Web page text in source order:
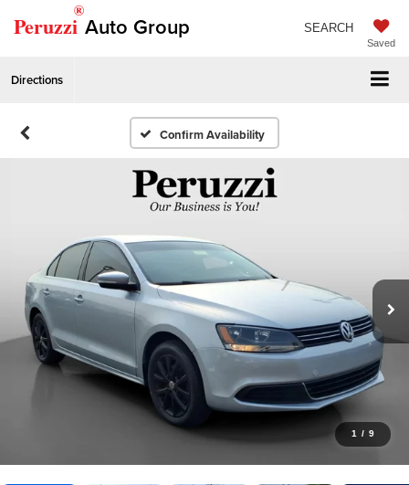
Peruzzi
®
Auto Group
Saved
SEARCH
Directions
Confirm Availability
1 / 9